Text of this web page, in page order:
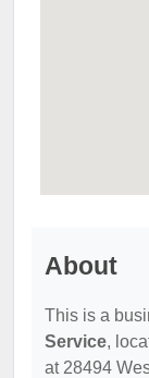
About
This is a
Service,
at 28494